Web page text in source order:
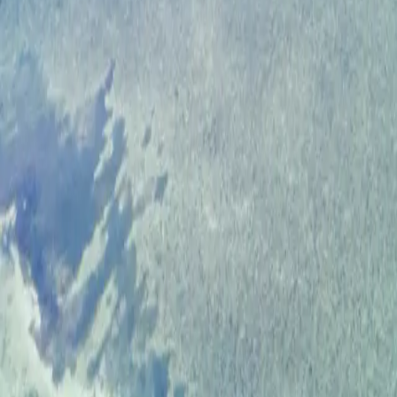
ROAD & RALLY
HOME
FEATURES
MOBILE APP ROAD FINDER
FIND DRIVES
EVENTS
FEATURED ROUTES